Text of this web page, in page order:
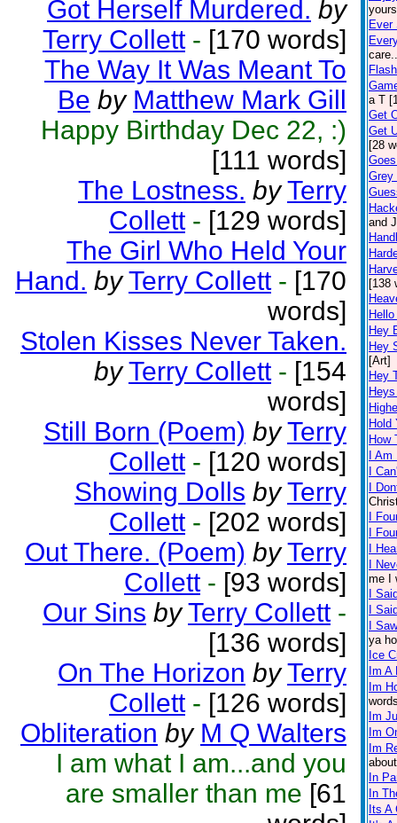
Got Herself Murdered. by
Terry Collett - [170 words]
The Way It Was Meant To
Be by Matthew Mark Gill
Happy Birthday Dec 22, :)
[111 words]
The Lostness. by Terry
Collett - [129 words]
The Girl Who Held Your
Hand. by Terry Collett - [170
words]
Stolen Kisses Never Taken.
by Terry Collett - [154
words]
Still Born (Poem) by Terry
Collett - [120 words]
Showing Dolls by Terry
Collett - [202 words]
Out There. (Poem) by Terry
Collett - [93 words]
Our Sins by Terry Collett -
[136 words]
On The Horizon by Terry
Collett - [126 words]
Obliteration by M Q Walters
I am what I am...and you
are smaller than me [61
Ever
a T
Get
Get
[28
Grey
and
[138
Hey
Hey
[Art]
Hey
Hold
How
I
I
I
I
I
I
I
me I
I
I
I
ya
Ice
Im
Im
Im
Im
Im
In
In
Its A